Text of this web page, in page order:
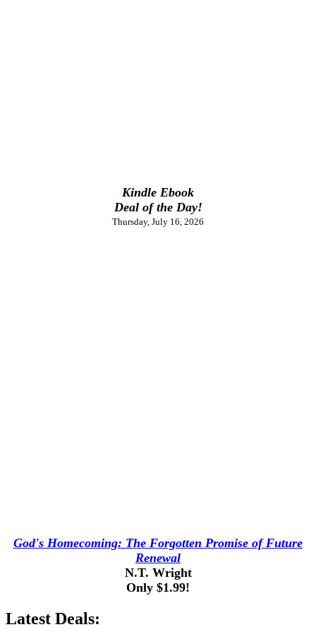
Kindle Ebook
Deal of the Day!
Thursday, July 16, 2026
God's Homecoming: The Forgotten Promise of Future
Renewal
N.T. Wright
Only $1.99!
Latest Deals: